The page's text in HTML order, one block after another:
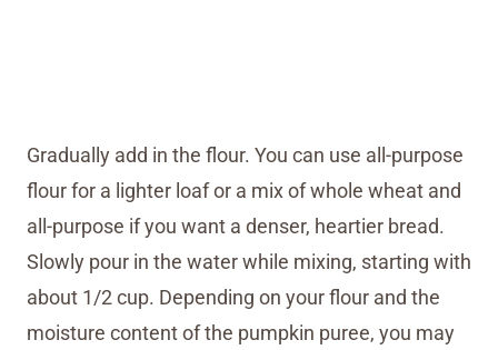
Gradually add in the flour. You can use all-purpose
flour for a lighter loaf or a mix of whole wheat and
all-purpose if you want a denser, heartier bread.
Slowly pour in the water while mixing, starting with
about 1/2 cup. Depending on your flour and the
moisture content of the pumpkin puree, you may